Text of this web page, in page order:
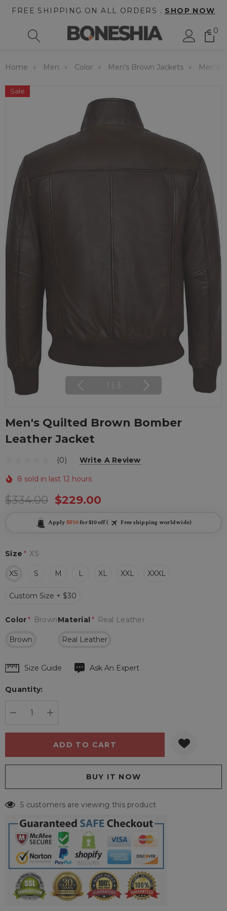
FREE SHIPPING ON ALL ORDERS . SHOP NOW
0
Home Men Color Men's Brown Jackets Men's
Sale
1 3
Men's Quilted Brown Bomber
Leather Jacket
(0) Write A Review
8 sold in last 12 hours
$334.00 $229.00
Apply BF10for $10 off ( Free shipping worldwide)
Size * XS
XS S M L XL XXL XXXL
Custom Size + $30
Material * Real Leather
Real Leather
Color* Brown
Brown
Hurry
Current
Size Guide Ask An Expert
Quantity:
5 customers are viewing this product